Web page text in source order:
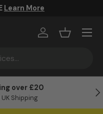
Over £20
Log inBasket
Menu
over £20
Shipping